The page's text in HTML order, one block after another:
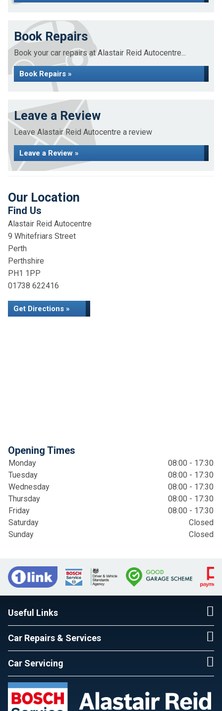
Book Repairs
Book your car repairs at Alastair Reid Autocentre...
Book Repairs »
Leave a Review
Leave Alastair Reid Autocentre a review
Leave a Review »
Our Location
Find Us
Alastair Reid Autocentre
9 Whitefriars Street
Perth
Perthshire
PH1 1PP
01738 622416
Get Directions »
Opening Times
Monday
08:00 - 17:30
Tuesday
08:00 - 17:30
Wednesday
08:00 - 17:30
Thursday
08:00 - 17:30
Friday
08:00 - 17:30
Saturday
Closed
Sunday
Closed
Useful Links
Car Repairs & Services
Car Servicing